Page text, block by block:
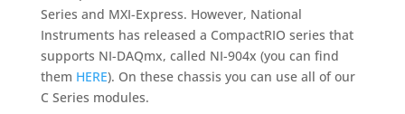
Series and MXI-Express. However, National
Instruments has released a CompactRIO series that
supports NI-DAQmx, called NI-904x (you can find
them HERE). On these chassis you can use all of our
C Series modules.